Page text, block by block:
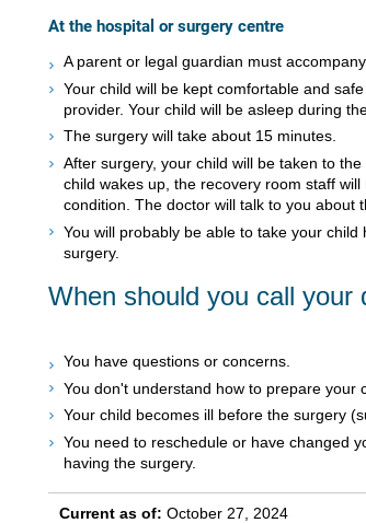
At the hospital or surgery centre
A parent or legal guardian must
Your child will be kept comfortable and
provider. Your child will be asleep during
The surgery will take about 15 minutes.
After surgery, your child will be taken to
child wakes up, the recovery room staff
condition. The doctor will talk to you about
You will probably be able to take your
surgery.
When should you call your
You have questions or concerns.
You don't understand how to prepare your
Your child becomes ill before the surgery
You need to reschedule or have changed
having the surgery.
Current as of: October 27, 2024